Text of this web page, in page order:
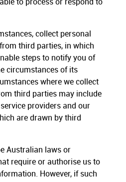
collect personal
third parties, in which
steps to notify you of
circumstances of its
where we collect
third parties may include
providers and our
are drawn by third
Australian laws or
require or authorise us to
However, if such